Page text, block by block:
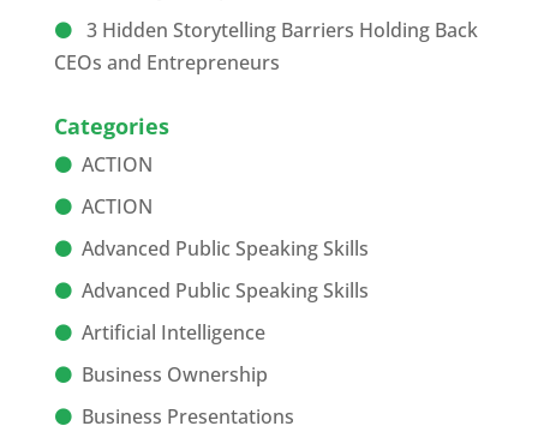
3 Hidden Storytelling Barriers Holding Back
CEOs and Entrepreneurs
Categories
ACTION
ACTION
Advanced Public Speaking Skills
Advanced Public Speaking Skills
Artificial Intelligence
Business Ownership
Business Presentations